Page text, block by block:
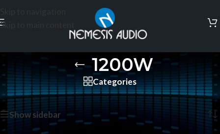
Skip to main content
1200W
Categories
Home/Products tagged “1200W” Showing all 2 results
Show sidebar